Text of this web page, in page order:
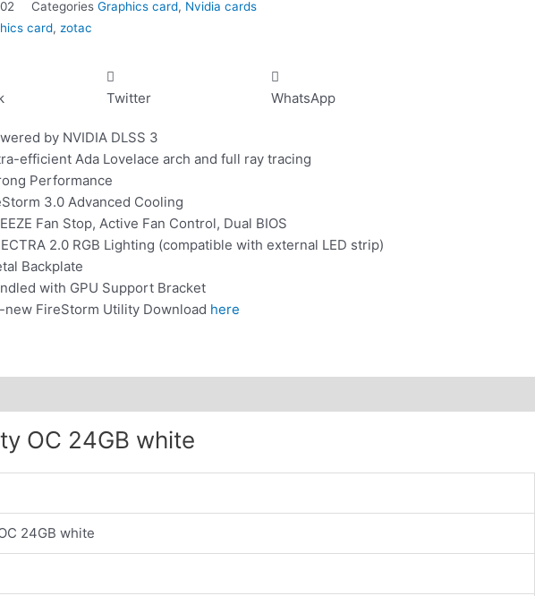
Categories Graphics card, Nvidia cards
card, zotac
Twitter WhatsApp
by NVIDIA DLSS 3
efficient Ada Lovelace arch and full ray tracing
Performance
3.0 Advanced Cooling
Fan Stop, Active Fan Control, Dual BIOS
2.0 RGB Lighting (compatible with external LED strip)
Backplate
with GPU Support Bracket
new FireStorm Utility Download here
OC 24GB white
24GB white